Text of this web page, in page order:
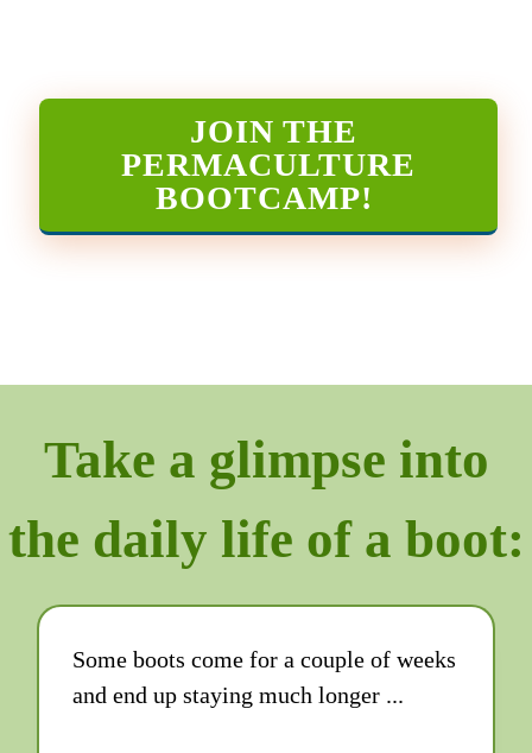
JOIN THE
PERMACULTURE
BOOTCAMP!
Take a glimpse into
the daily life of a boot:
Some boots come for a couple of weeks
and end up staying much longer ...